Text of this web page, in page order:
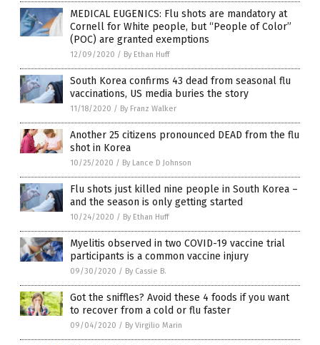
MEDICAL EUGENICS: Flu shots are mandatory at
Cornell for White people, but “People of Color”
(POC) are granted exemptions
12/09/2020 / By Ethan Huff
South Korea confirms 43 dead from seasonal flu
vaccinations, US media buries the story
11/18/2020 / By Franz Walker
Another 25 citizens pronounced DEAD from the flu
shot in Korea
10/25/2020 / By Lance D Johnson
Flu shots just killed nine people in South Korea –
and the season is only getting started
10/24/2020 / By Ethan Huff
Myelitis observed in two COVID-19 vaccine trial
participants is a common vaccine injury
09/30/2020 / By Cassie B.
Got the sniffles? Avoid these 4 foods if you want
to recover from a cold or flu faster
09/04/2020 / By Virgilio Marin